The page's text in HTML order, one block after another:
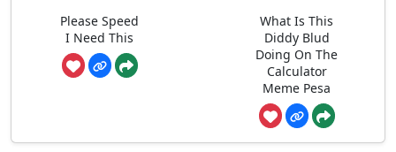
Please Speed
I Need This
What Is This
Diddy Blud
Doing On The
Calculator
Meme Pesa